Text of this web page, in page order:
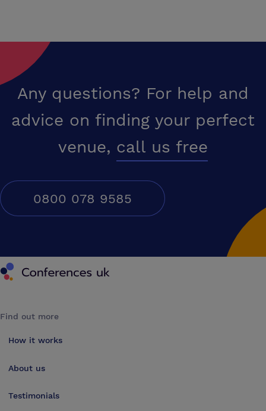
Any questions? For help and
advice on finding your perfect
venue, call us free
0800 078 9585
Conferences UK
Find out more
How it works
About us
Testimonials